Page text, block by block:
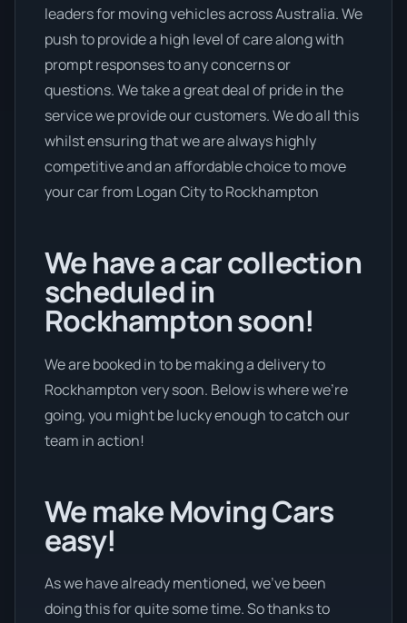
leaders for moving vehicles across Australia. We
push to provide a high level of care along with
prompt responses to any concerns or
questions. We take a great deal of pride in the
service we provide our customers. We do all this
whilst ensuring that we are always highly
competitive and an affordable choice to move
your car from Logan City to Rockhampton
We have a car collection
scheduled in
Rockhampton soon!
We are booked in to be making a delivery to
Rockhampton very soon. Below is where we’re
going, you might be lucky enough to catch our
team in action!
We make Moving Cars
easy!
As we have already mentioned, we’ve been
doing this for quite some time. So thanks to